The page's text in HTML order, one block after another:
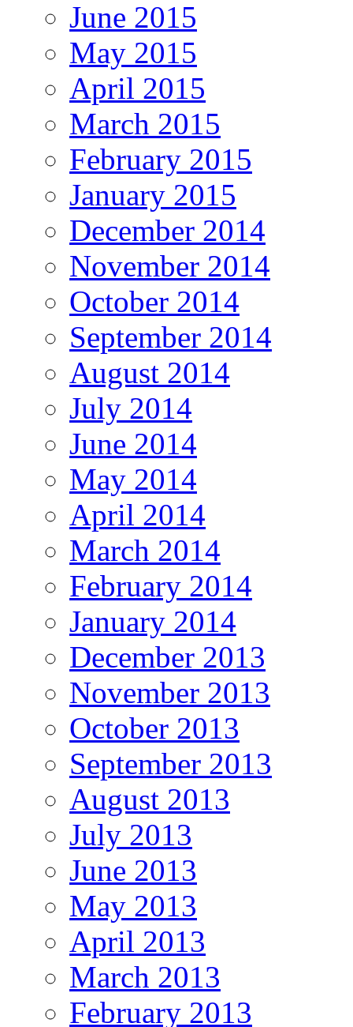
June 2015
May 2015
April 2015
March 2015
February 2015
January 2015
December 2014
November 2014
October 2014
September 2014
August 2014
July 2014
June 2014
May 2014
April 2014
March 2014
February 2014
January 2014
December 2013
November 2013
October 2013
September 2013
August 2013
July 2013
June 2013
May 2013
April 2013
March 2013
February 2013